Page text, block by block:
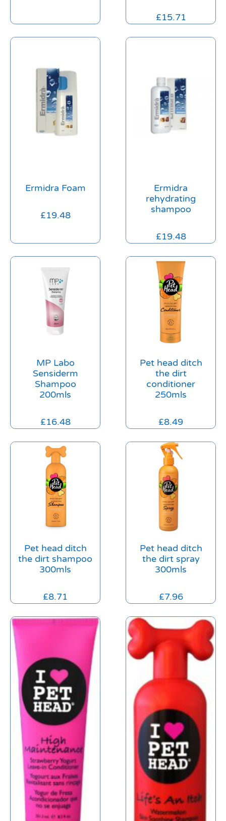
£15.71
Ermidra Foam
£19.48
Ermidra
rehydrating
shampoo
£19.48
MP Labo
Sensiderm
Shampoo
200mls
£16.48
Pet head ditch
the dirt
conditioner
250mls
£8.49
Pet head ditch
the dirt shampoo
300mls
£8.71
Pet head ditch
the dirt spray
300mls
£7.96